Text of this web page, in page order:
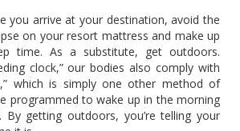
you arrive at your destination, avoid the
on your resort mattress and make up
time. As a substitute, get outdoors.
clock,” our bodies also comply with
which is simply one other method of
programmed to wake up in the morning
By getting outdoors, you’re telling your